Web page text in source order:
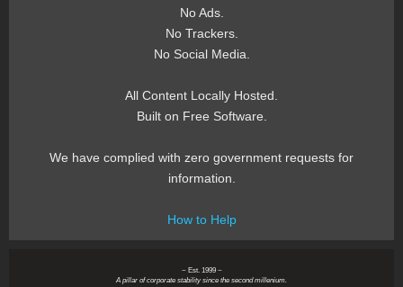
No Ads.
No Trackers.
No Social Media.
All Content Locally Hosted.
Built on Free Software.
We have complied with zero government requests for
information.
How to Help
~ Est. 1999 ~
A pillar of corporate stability since the second millenium.